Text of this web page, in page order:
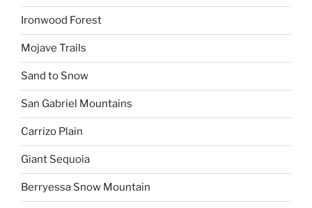
Ironwood Forest
Mojave Trails
Sand to Snow
San Gabriel Mountains
Carrizo Plain
Giant Sequoia
Berryessa Snow Mountain